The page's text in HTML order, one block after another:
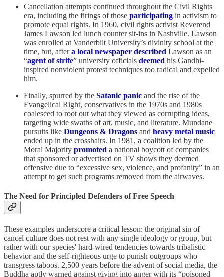
Cancellation attempts continued throughout the Civil Rights
era, including the firings of those participating in activism to
promote equal rights. In 1960, civil rights activist Reverend
James Lawson led lunch counter sit-ins in Nashville. Lawson
was enrolled at Vanderbilt University’s divinity school at the
time, but, aftera local newspaper described Lawson as an
“agent of strife” university officials deemed his Gandhi-
inspired nonviolent protest techniques too radical and expelled
him.
Finally, spurred by the Satanic panic and the rise of the
Evangelical Right, conservatives in the 1970s and 1980s
coalesced to root out what they viewed as corrupting ideas,
targeting wide swaths of art, music, and literature. Mundane
pursuits like Dungeons & Dragons and heavy metal music
ended up in the crosshairs. In 1981, a coalition led by the
Moral Majority promoted a national boycott of companies
that sponsored or advertised on TV shows they deemed
offensive due to “excessive sex, violence, and profanity” in an
attempt to get such programs removed from the airwaves.
The Need for Principled Defenders of Free Speech
These examples underscore a critical lesson: the original sin of
cancel culture does not rest with any single ideology or group, but
rather with our species' hard-wired tendencies towards tribalistic
behavior and the self-righteous urge to punish outgroups who
transgress taboos. 2,500 years before the advent of social media, the
Buddha aptly warned against giving into anger with its “poisoned